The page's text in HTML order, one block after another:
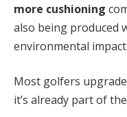
more cushioning
also being produced
environmental impact.
Most golfers
it’s already part of